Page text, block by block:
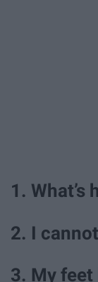
1. What’s
2. I
3. My